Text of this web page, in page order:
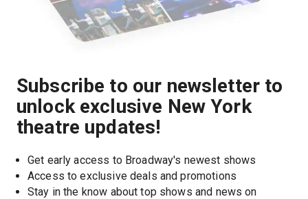
Subscribe to our newsletter to
unlock exclusive New York
theatre updates!
Get early access to Broadway's newest shows
Access to exclusive deals and promotions
Stay in the know about top shows and news on